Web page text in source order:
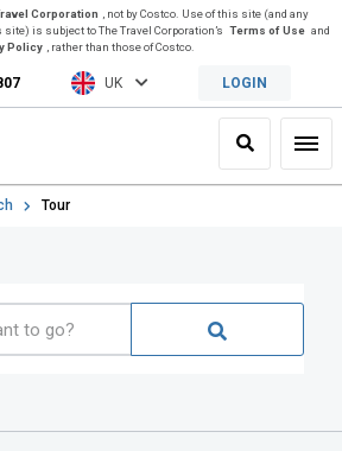
Corporation
, not by Costco. Use of this site (and any
is subject to The Travel Corporation’s Terms of Use and
Policy
, rather than those of Costco.
UK LOGIN
Search
Tour